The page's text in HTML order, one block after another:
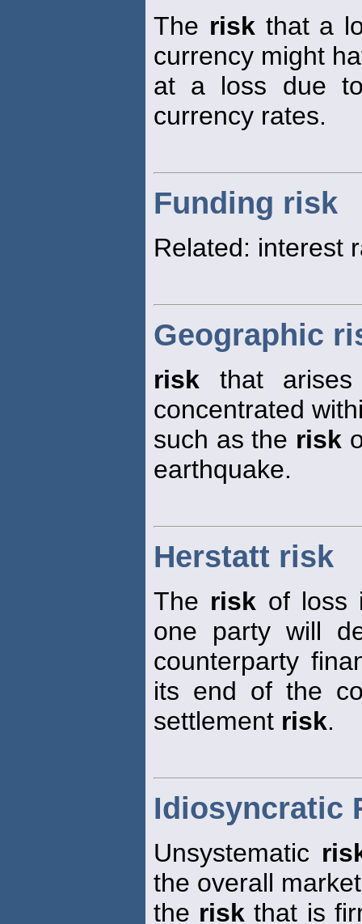
The riskthat a
currency might
at a loss due
currency rates.
Funding risk
Related: interest
Geographic
risk that
concentrated
such as the risk
earthquake.
Herstatt risk
The risk of loss
one party will
counterparty
its end of the
settlement risk.
Idiosyncratic
Unsystematic
the overall
the risk that is